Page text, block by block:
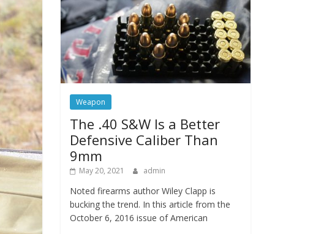
Weapon
The .40 S&W Is a Better
Defensive Caliber Than
9mm
May 20, 2021 admin
Noted firearms author Wiley Clapp is
bucking the trend. In this article from the
October 6, 2016 issue of American